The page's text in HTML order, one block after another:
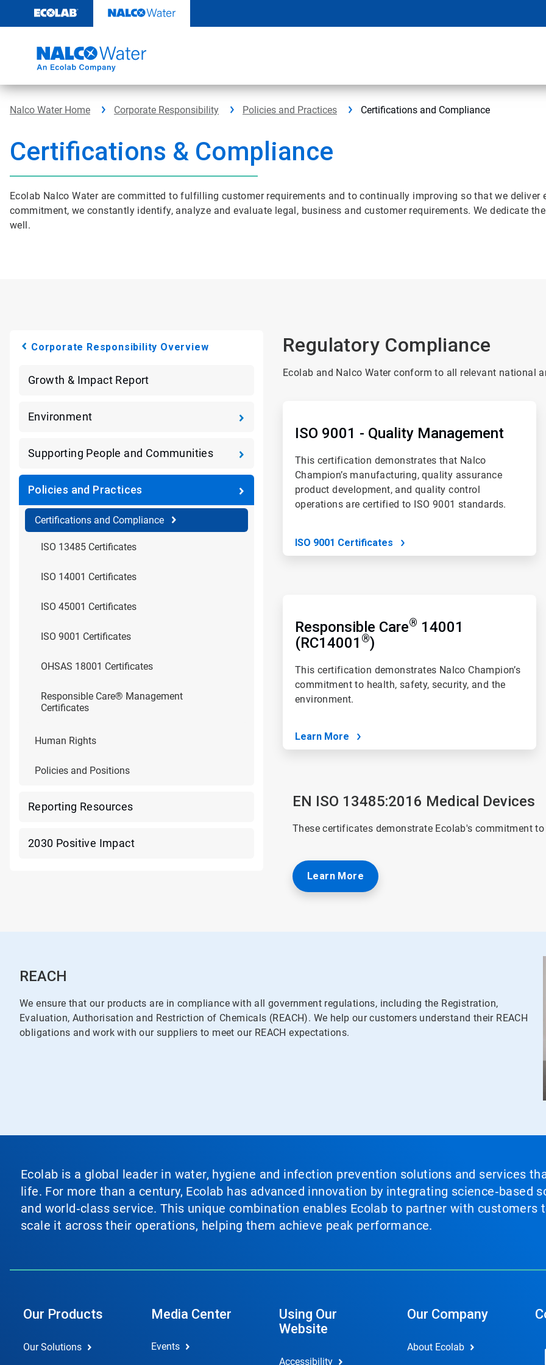
content
Nalco Water Home Corporate Responsibility Policies and Practices Certifications and Compliance
Certifications & Compliance
Ecolab Nalco Water are committed to fulfilling customer requirements and to continually improving so that we
commitment, we constantly identify, analyze and evaluate legal, business and customer requirements. We dedicate
well.
Corporate Responsibility Overview
Growth & Impact Report
Environment
Supporting People and Communities
Policies and Practices
Certifications and Compliance
ISO 13485 Certificates
ISO 14001 Certificates
ISO 45001 Certificates
ISO 9001 Certificates
OHSAS 18001 Certificates
Responsible Care® Management
Certificates
Human Rights
Policies and Positions
Reporting Resources
2030 Positive Impact
Regulatory Compliance
Ecolab and Nalco Water conform to all relevant national
ISO 9001 - Quality Management
This certification demonstrates that Nalco
Champion’s manufacturing, quality assurance
product development, and quality control
operations are certified to ISO 9001 standards.
ISO 9001 Certificates
Responsible Care® 14001
(RC14001 ®)
This certification demonstrates Nalco Champion’s
commitment to health, safety, security, and the
environment.
Learn More
EN ISO 13485:2016 Medical Devices
These certificates demonstrate Ecolab's commitment
Learn More
REACH
We ensure that our products are in compliance with all government regulations, including the Registration,
Evaluation, Authorisation and Restriction of Chemicals (REACH). We help our customers understand their REACH
obligations and work with our suppliers to meet our REACH expectations.
Ecolab is a global leader in water, hygiene and infection prevention solutions and services
life. For more than a century, Ecolab has advanced innovation by integrating science‑based
and world‑class service. This unique combination enables Ecolab to partner with customers
scale it across their operations, helping them achieve peak performance.
Our Products
Our Solutions
Media Center
Events
Using Our
Website
Accessibility
Our Company
About Ecolab